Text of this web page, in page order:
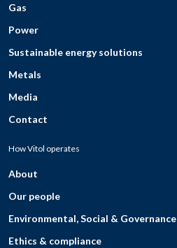
Gas
Power
Sustainable energy solutions
Metals
Media
Contact
How Vitol operates
About
Our people
Environmental, Social & Governance
Ethics & compliance